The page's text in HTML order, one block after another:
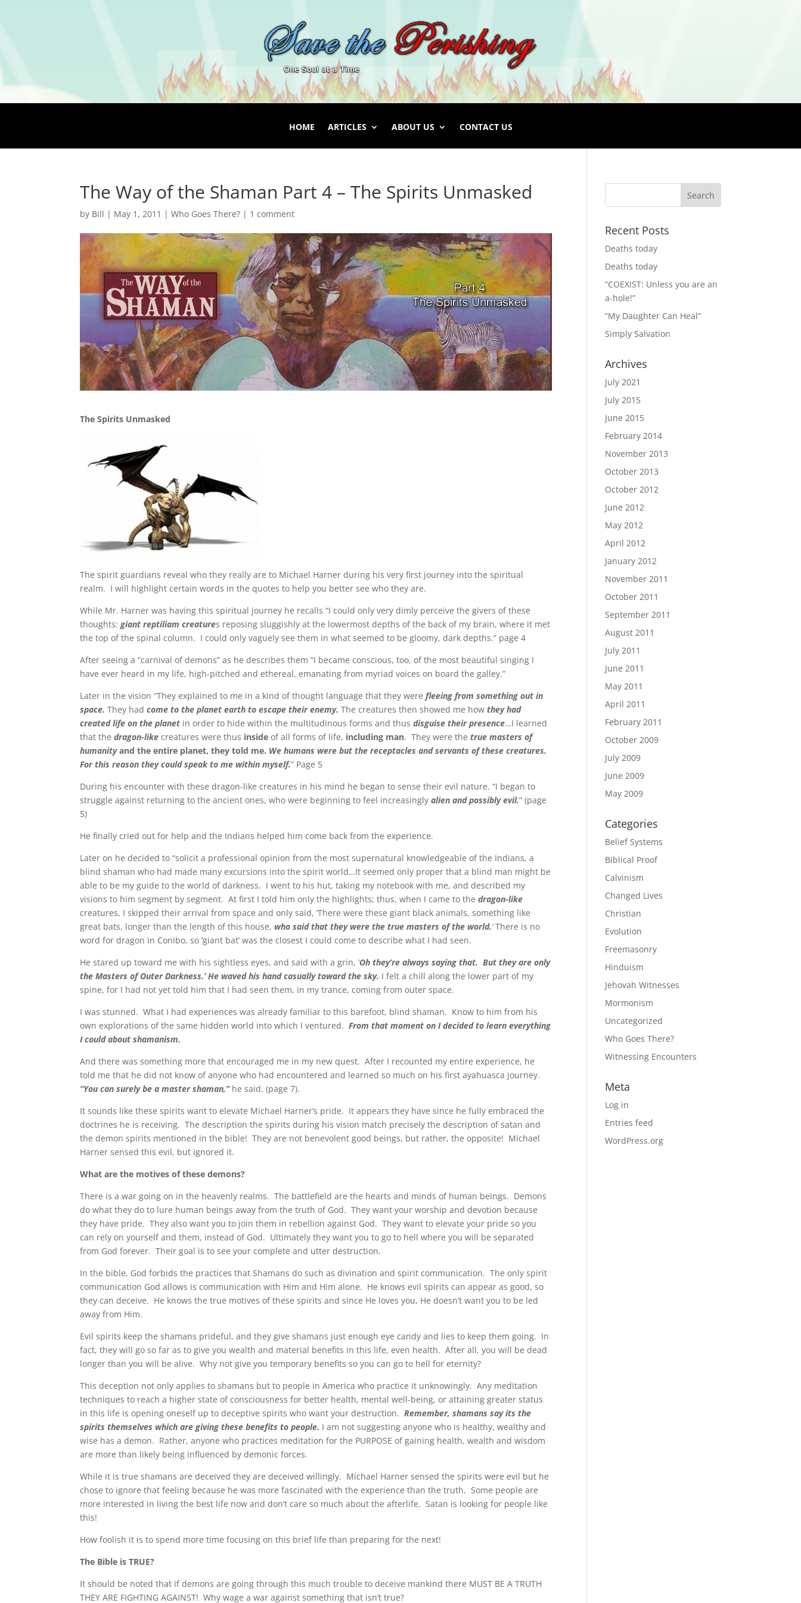
HOME ARTICLES ABOUT US CONTACT US
The Way of the Shaman Part 4 – The Spirits Unmasked
by Bill | May 1, 2011 |Who Goes There? | 1 comment
The Spirits Unmasked
The spirit guardians reveal who they really are to Michael Harner during his very first journey into the spiritual
realm. I will highlight certain words in the quotes to help you better see who they are.
While Mr. Harner was having this spiritual journey he recalls “I could only very dimly perceive the givers of these
thoughts:giant reptiliam creatures reposing sluggishly at the lowermost depths of the back of my brain, where it met
the top of the spinal column. I could only vaguely see them in what seemed to be gloomy, dark depths.” page 4
After seeing a “carnival of demons” as he describes them “I became conscious, too, of the most beautiful singing I
have ever heard in my life, high-pitched and ethereal, emanating from myriad voices on board the galley.”
Later in the vision “They explained to me in a kind of thought language that they werefleeing from something out in
space. They hadcome to the planet earth to escape their enemy.The creatures then showed me howthey had
created life on the planet in order to hide within the multitudinous forms and thusdisguise their presence…I learned
that thedragon-like creatures were thus inside of all forms of life, including man. They were thetrue masters of
humanity and the entire planet, they told me. We humans were but the receptacles and servants of these creatures.
For this reason they could speak to me within myself.” Page 5
During his encounter with these dragon-like creatures in his mind he began to sense their evil nature. “I began to
struggle against returning to the ancient ones, who were beginning to feel increasingly alien and possibly evil.” (page
5)
He finally cried out for help and the Indians helped him come back from the experience.
Later on he decided to “solicit a professional opinion from the most supernatural knowledgeable of the Indians, a
blind shaman who had made many excursions into the spirit world…It seemed only proper that a blind man might be
able to be my guide to the world of darkness. I went to his hut, taking my notebook with me, and described my
visions to him segment by segment. At first I told him only the highlights; thus, when I came to thedragon-like
creatures, I skipped their arrival from space and only said, ‘There were these giant black animals, something like
great bats, longer than the length of this house, who said that they were the true masters of the world.‘There is no
word for dragon in Conibo, so ‘giant bat’ was the closest I could come to describe what I had seen.
He stared up toward me with his sightless eyes, and said with a grin, ‘Oh they’re always saying that. But they are only
the Masters of Outer Darkness.’ He waved his hand casually toward the sky. I felt a chill along the lower part of my
spine, for I had not yet told him that I had seen them, in my trance, coming from outer space.
I was stunned. What I had experiences was already familiar to this barefoot, blind shaman. Know to him from his
own explorations of the same hidden world into which I ventured. From that moment on I decided to learn everything
I could about shamanism.
And there was something more that encouraged me in my new quest. After I recounted my entire experience, he
told me that he did not know of anyone who had encountered and learned so much on his first ayahuasca journey.
“You can surely be a master shaman,”he said. (page 7).
It sounds like these spirits want to elevate Michael Harner’s pride. It appears they have since he fully embraced the
doctrines he is receiving. The description the spirits during his vision match precisely the description of satan and
the demon spirits mentioned in the bible! They are not benevolent good beings, but rather, the opposite! Michael
Harner sensed this evil, but ignored it.
What are the motives of these demons?
There is a war going on in the heavenly realms. The battlefield are the hearts and minds of human beings. Demons
do what they do to lure human beings away from the truth of God. They want your worship and devotion because
they have pride. They also want you to join them in rebellion against God. They want to elevate your pride so you
can rely on yourself and them, instead of God. Ultimately they want you to go to hell where you will be separated
from God forever. Their goal is to see your complete and utter destruction.
In the bible, God forbids the practices that Shamans do such as divination and spirit communication. The only spirit
communication God allows is communication with Him and Him alone. He knows evil spirits can appear as good, so
they can deceive. He knows the true motives of these spirits and since He loves you, He doesn’t want you to be led
away from Him.
Evil spirits keep the shamans prideful, and they give shamans just enough eye candy and lies to keep them going. In
fact, they will go so far as to give you wealth and material benefits in this life, even health. After all, you will be dead
longer than you will be alive. Why not give you temporary benefits so you can go to hell for eternity?
This deception not only applies to shamans but to people in America who practice it unknowingly. Any meditation
techniques to reach a higher state of consciousness for better health, mental well-being, or attaining greater status
in this life is opening oneself up to deceptive spirits who want your destruction.Remember, shamans say its the
spirits themselves which are giving these benefits to people. I am not suggesting anyone who is healthy, wealthy and
wise has a demon. Rather, anyone who practices meditation for the PURPOSE of gaining health, wealth and wisdom
are more than likely being influenced by demonic forces.
While it is true shamans are deceived they are deceived willingly. Michael Harner sensed the spirits were evil but he
chose to ignore that feeling because he was more fascinated with the experience than the truth. Some people are
more interested in living the best life now and don’t care so much about the afterlife. Satan is looking for people like
this!
How foolish it is to spend more time focusing on this brief life than preparing for the next!
The Bible is TRUE?
It should be noted that if demons are going through this much trouble to deceive mankind there MUST BE A TRUTH
THEY ARE FIGHTING AGAINST! Why wage a war against something that isn’t true?
Recent Posts
Deaths today
Deaths today
“COEXIST: Unless you are an
a-hole!”
“My Daughter Can Heal”
Simply Salvation
Archives
July 2021
July 2015
June 2015
February 2014
November 2013
October 2013
October 2012
June 2012
May 2012
April 2012
January 2012
November 2011
October 2011
September 2011
August 2011
July 2011
June 2011
May 2011
April 2011
February 2011
October 2009
July 2009
June 2009
May 2009
Categories
Belief Systems
Biblical Proof
Calvinism
Changed Lives
Christian
Evolution
Freemasonry
Hinduism
Jehovah Witnesses
Mormonism
Uncategorized
Who Goes There?
Witnessing Encounters
Meta
Log in
Entries feed
WordPress.org